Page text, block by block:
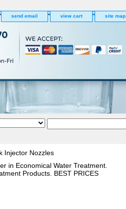
send email view cart site map
Injector Nozzles
in Economical Water Treatment.
Products. BEST PRICES